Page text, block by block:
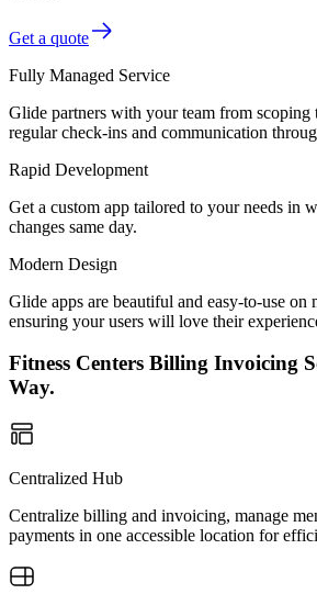
Get a quote
Fully Managed Service
Glide partners with your team from scoping
regular check-ins and communication
Rapid Development
Get a custom app tailored to your needs in
changes same day.
Modern Design
Glide apps are beautiful and easy-to-use
ensuring your users will love their
Fitness Centers Billing Invoicing
Way.
Centralized Hub
Centralize billing and invoicing, manage
payments in one accessible location for